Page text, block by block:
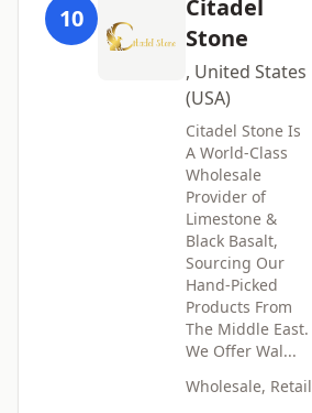
10
Citadel
Stone
, United States
(USA)
Citadel Stone Is
A World-Class
Wholesale
Provider of
Limestone &
Black Basalt,
Sourcing Our
Hand-Picked
Products From
The Middle East.
We Offer Wal...
Wholesale, Retail